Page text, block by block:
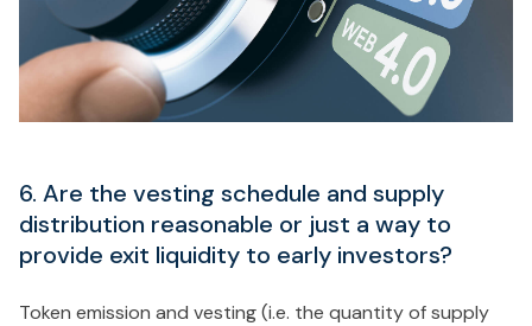
6. Are the vesting schedule and supply
distribution reasonable or just a way to
provide exit liquidity to early investors?
Token emission and vesting (i.e. the quantity of supply